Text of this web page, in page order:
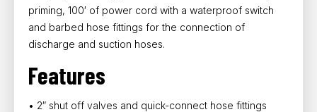
priming, 100′ of power cord with a waterproof switch
and barbed hose fittings for the connection of
discharge and suction hoses.
Features
• 2″ shut off valves and quick-connect hose fittings